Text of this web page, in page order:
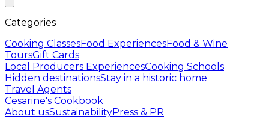
Categories
Cooking ClassesFood ExperiencesFood & Wine
ToursGift Cards
Local Producers ExperiencesCooking Schools
Hidden destinationsStay in a historic home
Travel Agents
Cesarine's Cookbook
About usSustainabilityPress & PR